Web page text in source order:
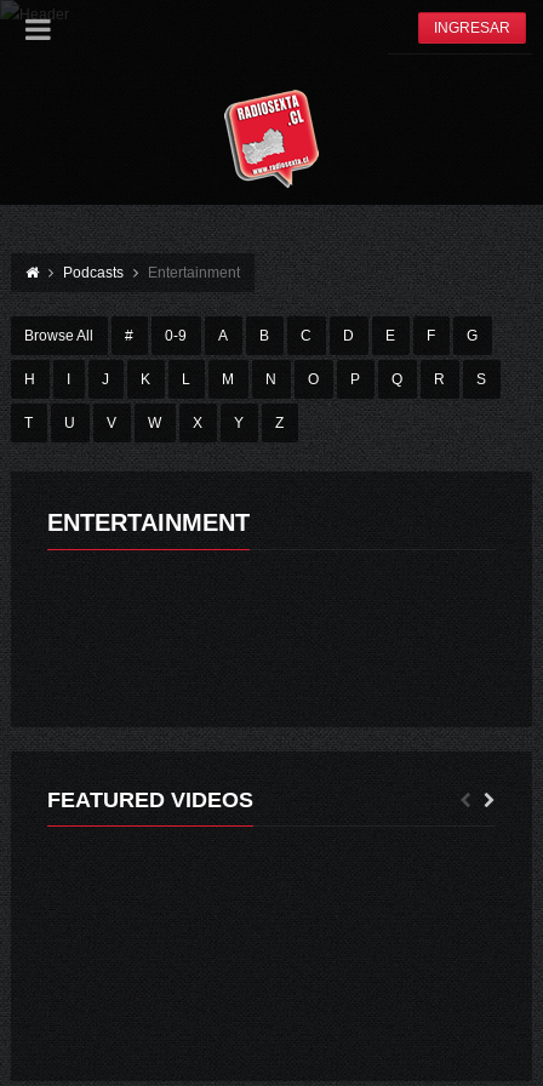
INGRESAR
Podcasts Entertainment
Browse All # 0-9 A B C D E F G
H J K L M N O P Q R S
T U V W X Y Z
ENTERTAINMENT
FEATURED VIDEOS